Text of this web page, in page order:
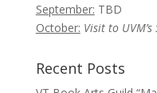
September: TBD
October: Visit to
Recent Posts